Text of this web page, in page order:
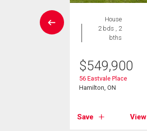
House
2 bds , 2
bths
$549,900
56 Eastvale Place
Hamilton, ON
Save View